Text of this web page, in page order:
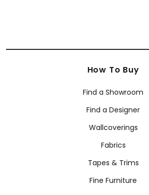
How To Buy
Find a Showroom
Find a Designer
Wallcoverings
Fabrics
Tapes & Trims
Fine Furniture